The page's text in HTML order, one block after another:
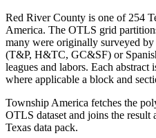
Red River County is one of 254
America. The OTLS grid
many were originally surveyed
(T&P, H&TC, GC&SF) or
leagues and labors. Each abstract
where applicable a block and
Township America fetches the
OTLS dataset and joins the
Texas data pack.